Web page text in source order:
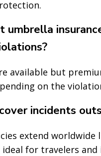
umbrella
available but
on the
incidents
extend worldwide
ideal for travelers